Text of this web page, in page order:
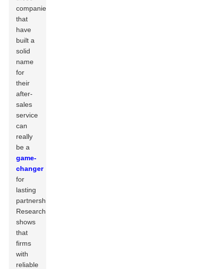
companies
that
have
built a
solid
name
for
their
after-
sales
service
can
really
be a
game-
changer
for
lasting
partnerships.
Research
shows
that
firms
with
reliable